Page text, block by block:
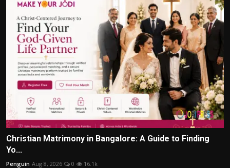
Christian Matrimony in Bangalore: A Guide to Finding
Yo...
Penguin Aug 8, 2026 0 16.1k